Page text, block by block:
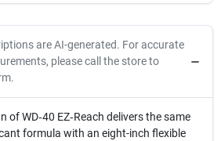
are AI-generated. For accurate
please call the store to
of WD‑40 EZ‑Reach delivers the same
formula with an eight-inch flexible